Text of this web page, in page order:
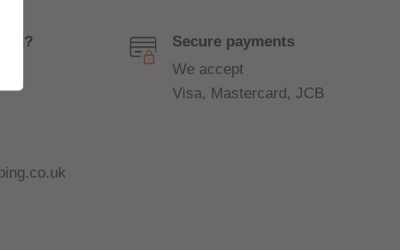
Secure payments
We accept
Visa, Mastercard, JCB